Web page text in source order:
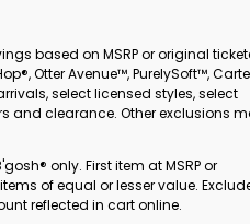
based on MSRP or original
Otter Avenue™, PurelySoft™,
select licensed styles, select
and clearance. Other exclusions
B'gosh® only. First item at MSRP or
of equal or lesser value.
reflected in cart online.